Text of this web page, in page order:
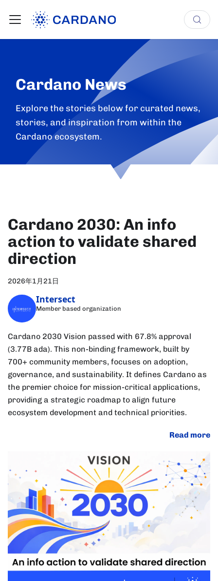
Cardano News
Explore the stories below for curated news,
stories, and inspiration from within the
Cardano ecosystem.
Cardano 2030: An info
action to validate shared
direction
2026年1月21日
Intersect
Member based organization
Cardano 2030 Vision passed with 67.8% approval
(3.77B ada). This non-binding framework, built by
700+ community members, focuses on adoption,
governance, and sustainability. It defines Cardano as
the premier choice for mission-critical applications,
providing a strategic roadmap to align future
ecosystem development and technical priorities.
Read more